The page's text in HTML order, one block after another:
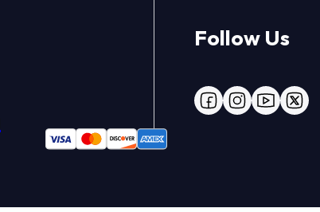
Follow Us
Follow us on
Follow us on
Follow us